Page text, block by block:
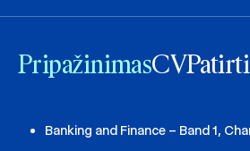
PripažinimasCV
Banking and Finance – Band 1,